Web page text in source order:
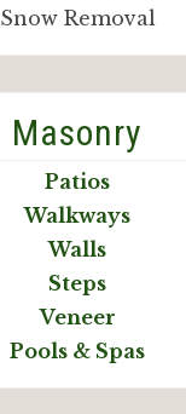
Snow Removal
Masonry
Patios
Walkways
Walls
Steps
Veneer
Pools & Spas